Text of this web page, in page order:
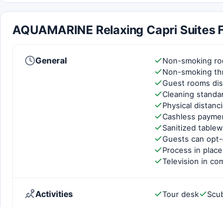
AQUAMARINE Relaxing Capri Suites
General Non-smoking
Non-smoking
Guest rooms
Cleaning
Physical
Cashless
Sanitized
Guests can
Process in
Television in
Activities Tour desk